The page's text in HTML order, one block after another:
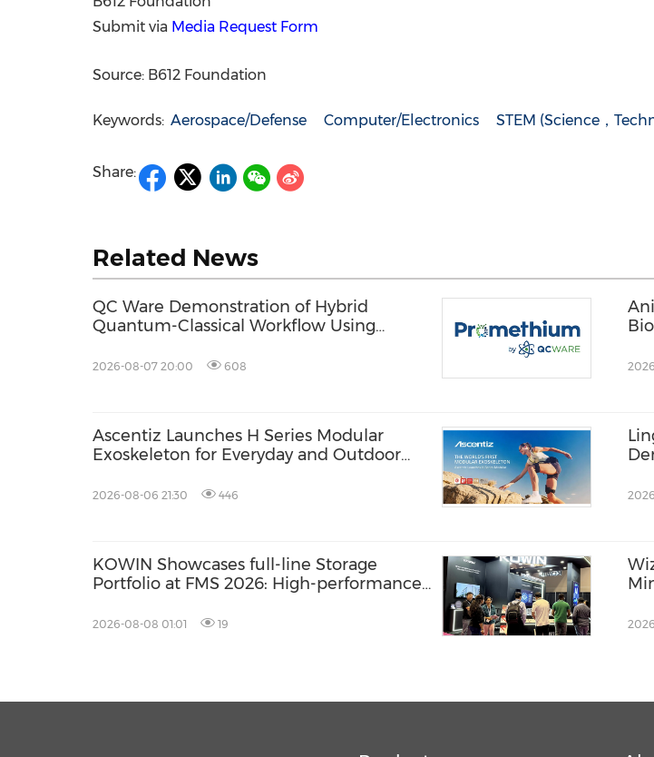
Submit via Media Request Form
Source: B612 Foundation
Keywords: Aerospace/Defense Computer/Electronics STEM (Science，
Share:
Related News
QC Ware Demonstration of Hybrid
Quantum-Classical Workflow Using
2026-08-07 20:00 608
Ascentiz Launches H Series Modular
Exoskeleton for Everyday and Outdoor
2026-08-06 21:30 446
KOWIN Showcases full-line Storage
Portfolio at FMS 2026: High-performance
2026-08-08 01:01 19